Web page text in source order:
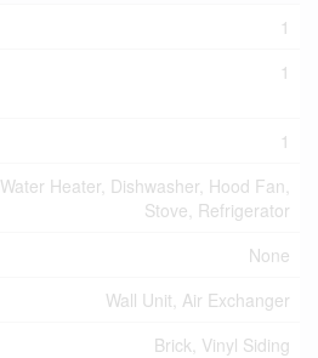
1
1
1
Water Heater, Dishwasher, Hood Fan,
Stove, Refrigerator
None
Wall Unit, Air Exchanger
Brick, Vinyl Siding